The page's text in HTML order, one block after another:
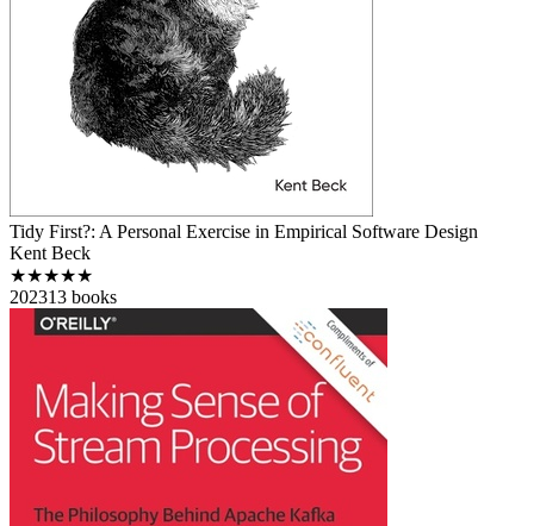
Tidy First?: A Personal Exercise in Empirical Software Design
Kent Beck
★★★★★
202313 books